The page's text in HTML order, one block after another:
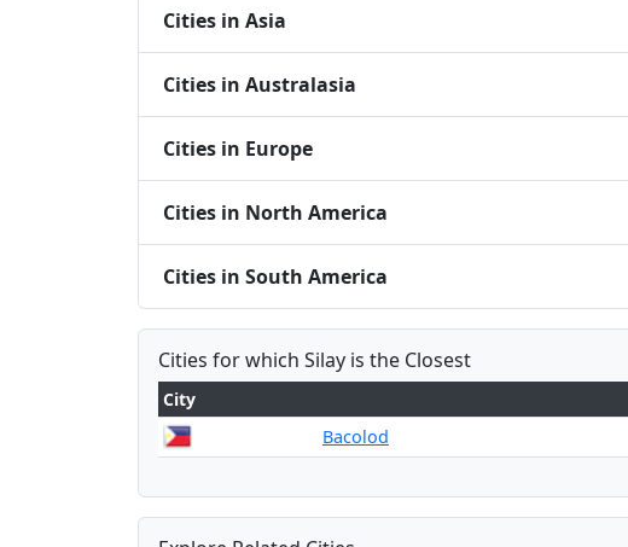
Cities in Asia
Cities in Australasia
Cities in Europe
Cities in North America
Cities in South America
Cities for which Silay is the Closest
City
Bacolod